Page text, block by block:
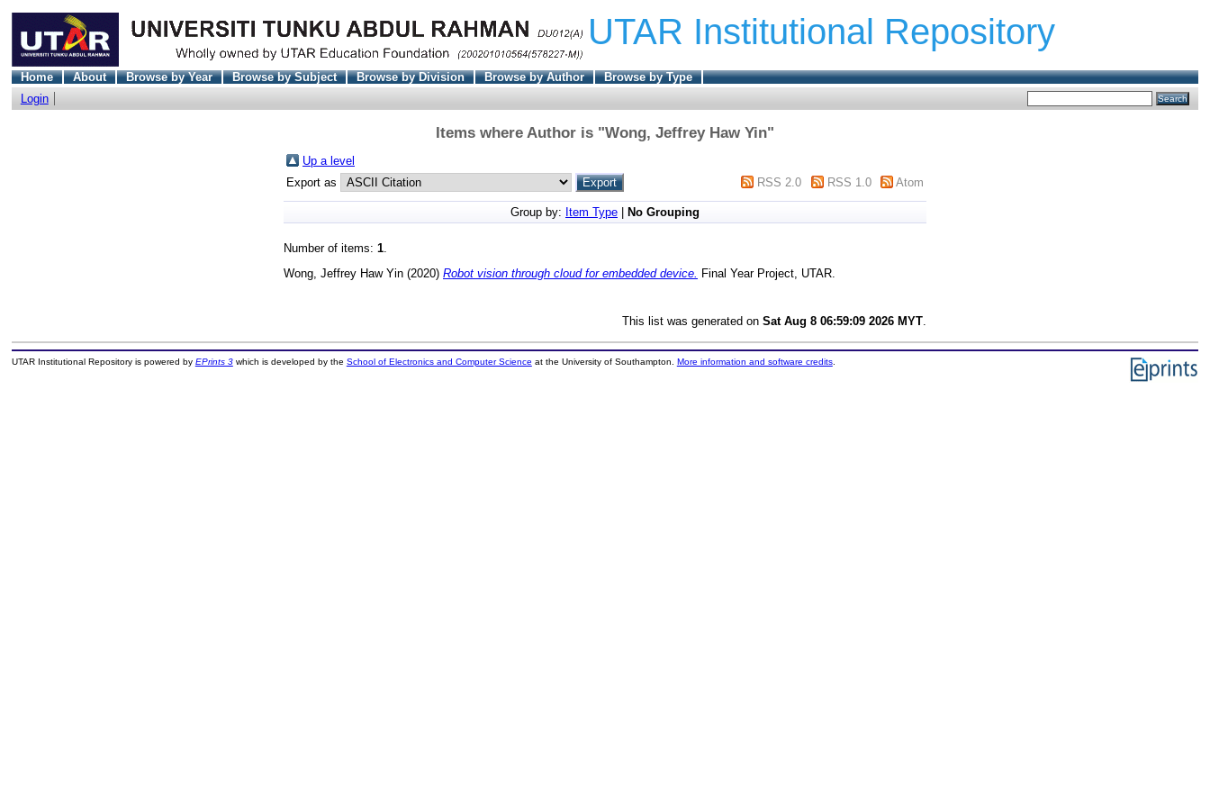
UTAR Institutional Repository
Home About Browse by Year Browse by Subject Browse by Division Browse by Author
Browse by Type
Login
Items where Author is "Wong, Jeffrey Haw Yin"
Up a level
Export as
RSS 2.0 RSS 1.0 Atom
Group by: Item Type No Grouping
Number of items: 1
Wong, Jeffrey Haw Yin (2020) Robot vision through cloud for embedded device. Final Year Project, UTAR.
This list was generated on Sat Aug 8 06:59:09 2026 MYT
UTAR Institutional Repository is powered by EPrints 3which is developed by the School of Electronics and Computer Science at the University of Southampton. More information and software credits.